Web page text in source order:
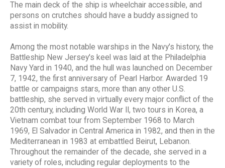
The main deck of the ship is wheelchair accessible, and
persons on crutches should have a buddy assigned to
assist in mobility.
Among the most notable warships in the Navy's history, the
Battleship New Jersey's keel was laid at the Philadelphia
Navy Yard in 1940, and the hull was launched on December
7, 1942, the first anniversary of Pearl Harbor. Awarded 19
battle or campaigns stars, more than any other U.S.
battleship, she served in virtually every major conflict of the
20th century, including World War II, two tours in Korea, a
Vietnam combat tour from September 1968 to March
1969, El Salvador in Central America in 1982, and then in the
Mediterranean in 1983 at embattled Beirut, Lebanon.
Throughout the remainder of the decade, she served in a
variety of roles, including regular deployments to the